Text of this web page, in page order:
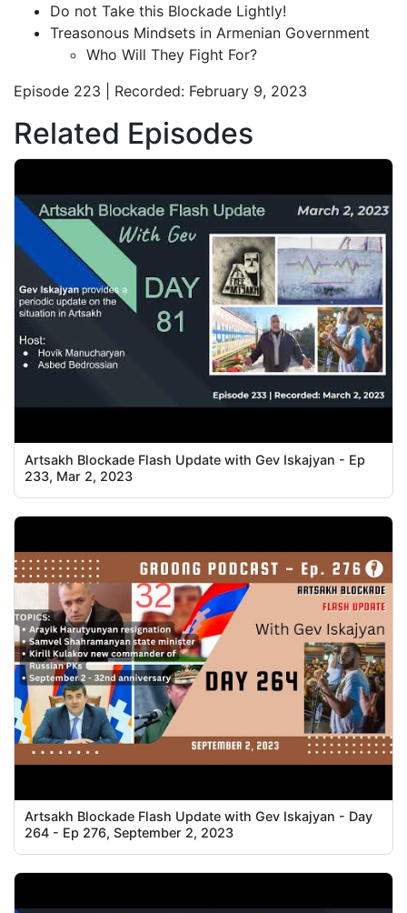
Do not Take this Blockade Lightly!
Treasonous Mindsets in Armenian Government
Who Will They Fight For?
Episode 223 | Recorded: February 9, 2023
Related Episodes
Artsakh Blockade Flash Update with Gev Iskajyan - Ep
233, Mar 2, 2023
Artsakh Blockade Flash Update with Gev Iskajyan - Day
264 - Ep 276, September 2, 2023